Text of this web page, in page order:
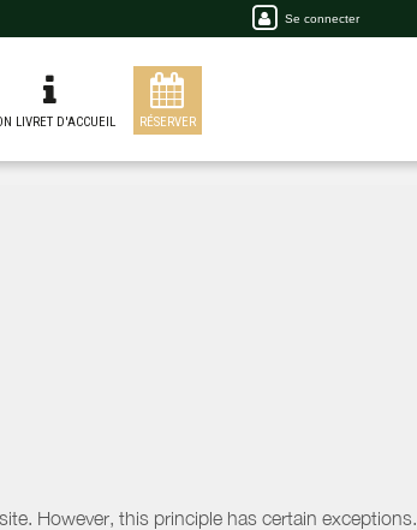
Se connecter
LIVRET D'ACCUEIL RÉSERVER
However, this principle has certain exceptions.